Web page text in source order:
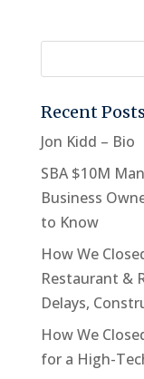
Recent Posts
Jon Kidd – Bio
SBA $10M
Business
to Know
How We
Restaurant &
Delays,
How We
for a High-